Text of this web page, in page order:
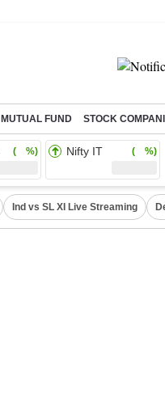
MUTUAL FUND STOCK
( %) Nifty IT ( %)
Ind vs SL XI Live Streaming